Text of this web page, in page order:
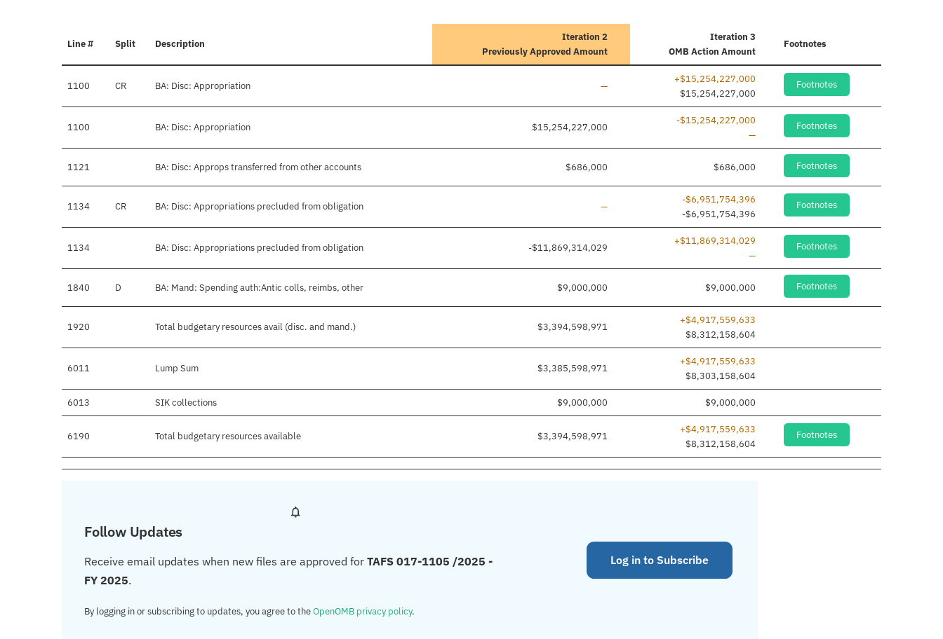
Line # Split Description
Iteration 2
Previously Approved Amount
Iteration 3
OMB Action Amount
Footnotes
1100 CR BA: Disc: Appropriation Line added
—
+$15,254,227,000
$15,254,227,000
Footnotes
1100 BA: Disc: Appropriation $15,254,227,000
-$15,254,227,000
Line removed
—
Footnotes
1121 BA: Disc: Approps transferred from other accounts $686,000 $686,000 Footnotes
1134 CR BA: Disc: Appropriations precluded from obligation Line added
—
-$6,951,754,396
-$6,951,754,396
Footnotes
1134 BA: Disc: Appropriations precluded from obligation -$11,869,314,029
+$11,869,314,029
Line removed
—
Footnotes
1840 D BA: Mand: Spending auth:Antic colls, reimbs, other $9,000,000 $9,000,000 Footnotes
1920 Total budgetary resources avail (disc. and mand.) $3,394,598,971
+$4,917,559,633
$8,312,158,604
6011 Lump Sum $3,385,598,971
+$4,917,559,633
$8,303,158,604
6013 SIK collections $9,000,000 $9,000,000
6190 Total budgetary resources available $3,394,598,971
+$4,917,559,633
$8,312,158,604
Footnotes
Follow Updates
Receive email updates when new files are approved for TAFS 017-1105 /2025 -
FY 2025.
By logging in or subscribing to updates, you agree to theOpenOMB privacy policy.
Log in to Subscribe